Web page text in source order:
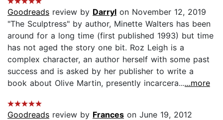
Goodreads review by Darryl on November 12, 2019
"The Sculptress" by author, Minette Walters has been
around for a long time (first published 1993) but time
has not aged the story one bit. Roz Leigh is a
complex character, an author herself with some past
success and is asked by her publisher to write a
book about Olive Martin, presently incarcera......more
Goodreads review by Frances on June 19, 2012